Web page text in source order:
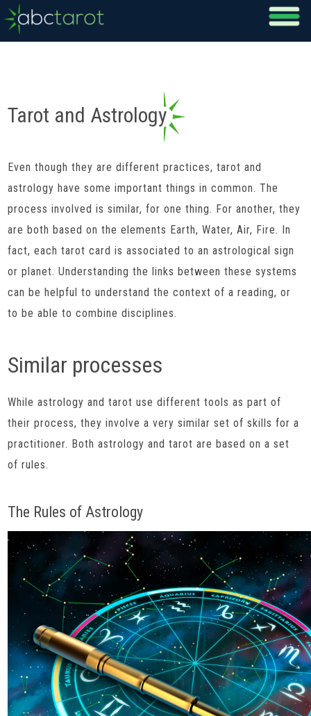
Tarot and Astrology
Even though they are different practices, tarot and
astrology have some important things in common. The
process involved is similar, for one thing. For another, they
are both based on the elements Earth, Water, Air, Fire. In
fact, each tarot card is associated to an astrological sign
or planet. Understanding the links between these systems
can be helpful to understand the context of a reading, or
to be able to combine disciplines.
Similar processes
While astrology and tarot use different tools as part of
their process, they involve a very similar set of skills for a
practitioner. Both astrology and tarot are based on a set
of rules.
The Rules of Astrology